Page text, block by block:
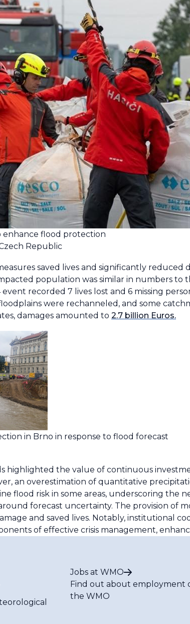
enhance flood protection
Republic
saved lives and significantly reduced
population was similar in numbers to
recorded 7 lives lost and 6 missing
were rechanneled, and some
damages amounted to 2.7 billion Euros.
in Brno in response to flood forecast
highlighted the value of continuous
an overestimation of quantitative
flood risk in some areas, underscoring the
forecast uncertainty. The provision of
and saved lives. Notably, institutional
of effective crisis management,
Jobs at WMO
Find out about employment
the WMO